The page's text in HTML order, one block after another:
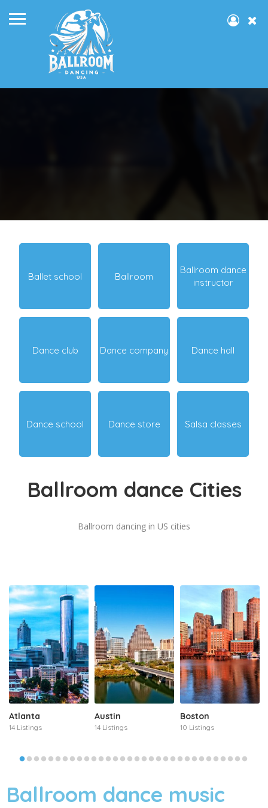
Ballet school Ballroom
Ballroom dance
instructor
Dance club Dance company Dance hall
Dance school Dance store Salsa classes
Ballroom dance Cities
Ballroom dancing in US cities
Atlanta
14 Listings
Austin
14 Listings
Boston
10 Listings
Ballroom dance music